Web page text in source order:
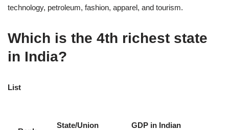
technology, petroleum, fashion, apparel, and tourism.
Which is the 4th richest state
in India?
List
State/Union
GDP in Indian